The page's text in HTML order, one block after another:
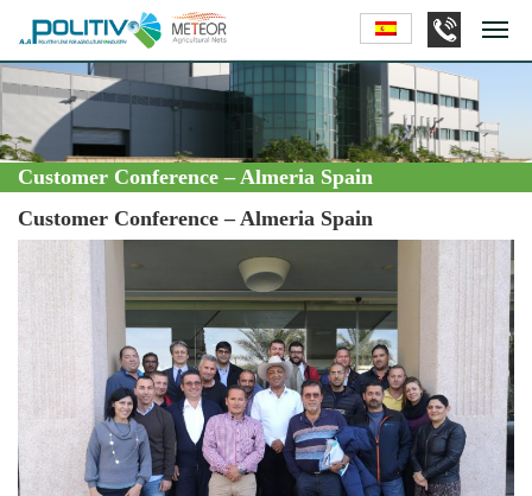
Customer Conference – Almeria Spain
Customer Conference – Almeria Spain